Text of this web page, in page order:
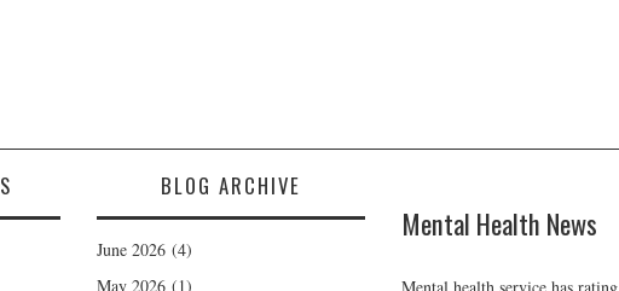
BLOG ARCHIVE
June 2026(4)
May 2026(1)
Mental Health News